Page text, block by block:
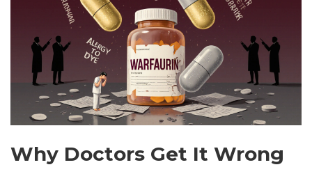
Why Doctors Get It Wrong